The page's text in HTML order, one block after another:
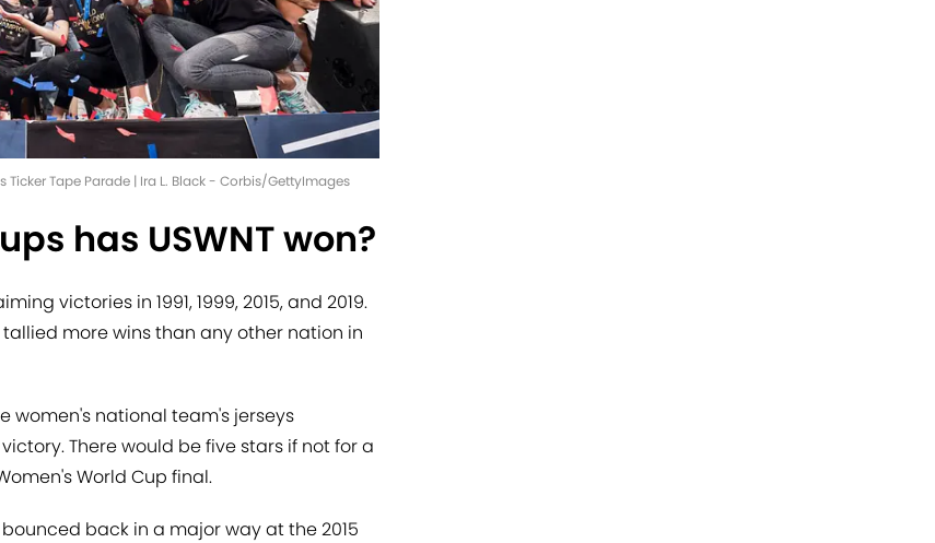
Tape Parade | Ira L. Black - Corbis/GettyImages
has USWNT won?
victories in 1991, 1999, 2015, and 2019.
more wins than any other nation in
women's national team's jerseys
There would be five stars if not for a
World Cup final.
back in a major way at the 2015